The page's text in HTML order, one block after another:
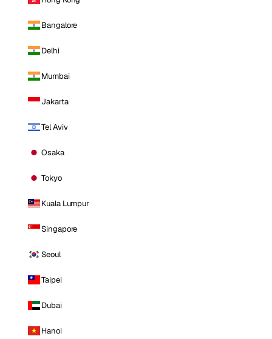
Bangalore
Delhi
Mumbai
Jakarta
Tel Aviv
Osaka
Tokyo
Kuala Lumpur
Singapore
Seoul
Taipei
Dubai
Hanoi